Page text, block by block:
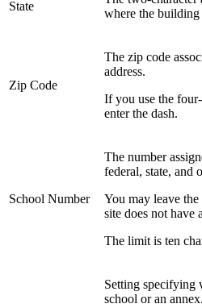
State
where the building
Zip Code
The zip code
address.
If you use the
enter the dash.
School Number
The number
federal, state, and
You may leave
site does not have
The limit is ten
Setting specifying
school or an annex.